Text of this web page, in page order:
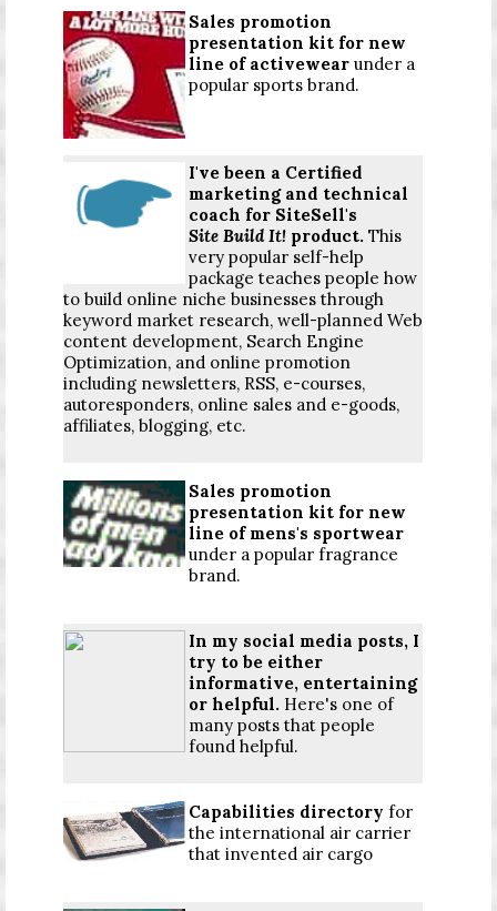
Sales promotion
presentation kit for new
line of activewear under a
popular sports brand.
I've been a Certified
marketing and technical
coach for SiteSell's
Site Build It! product. This
very popular self-help
package teaches people how
to build online niche businesses through
keyword market research, well-planned Web
content development, Search Engine
Optimization, and online promotion
including newsletters, RSS, e-courses,
autoresponders, online sales and e-goods,
affiliates, blogging, etc.
Sales promotion
presentation kit for new
line of mens's sportwear
under a popular fragrance
brand.
In my social media posts, I
try to be either
informative, entertaining
or helpful. Here's one of
many posts that people
found helpful.
Capabilities directory for
the international air carrier
that invented air cargo